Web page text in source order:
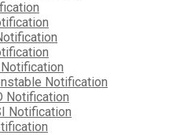
Notification
Notification
Notification
Notification